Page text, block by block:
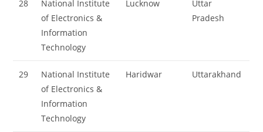
28
National Institute
of Electronics &
Information
Technology
Lucknow
Uttar
Pradesh
29
National Institute
of Electronics &
Information
Technology
Haridwar Uttarakhand